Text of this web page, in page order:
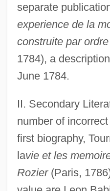
separate
experience de la
construite par
1784), a
June 1784.
II. Secondary
number of
first biography,
lavie et les
Rozier(Paris,